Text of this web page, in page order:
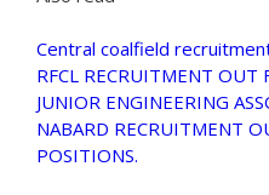
Central coalfield
RFCL RECRUITMENT OUT
JUNIOR ENGINEERING
NABARD RECRUITMENT
POSITIONS.